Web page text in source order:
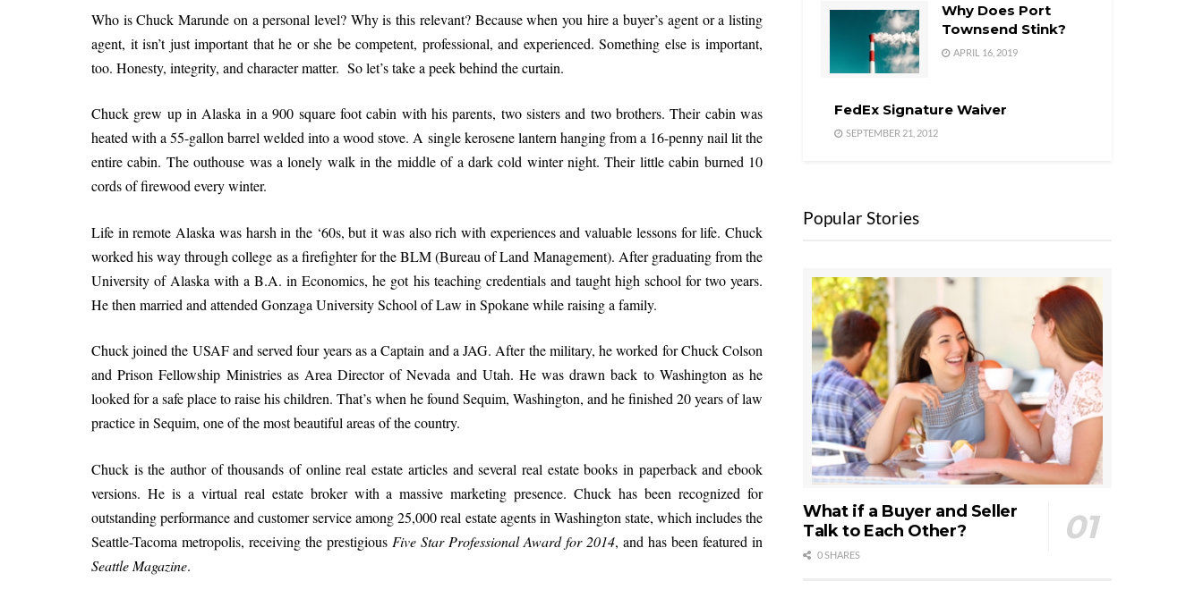
Who is Chuck Marunde on a personal level? Why is this relevant? Because when you hire a buyer’s agent or a listing
agent, it isn’t just important that he or she be competent, professional, and experienced. Something else is important,
too. Honesty, integrity, and character matter. So let’s take a peek behind the curtain.
Chuck grew up in Alaska in a 900 square foot cabin with his parents, two sisters and two brothers. Their cabin was
heated with a 55-gallon barrel welded into a wood stove. A single kerosene lantern hanging from a 16-penny nail lit the
entire cabin. The outhouse was a lonely walk in the middle of a dark cold winter night. Their little cabin burned 10
cords of firewood every winter.
Life in remote Alaska was harsh in the ‘60s, but it was also rich with experiences and valuable lessons for life. Chuck
worked his way through college as a firefighter for the BLM (Bureau of Land Management). After graduating from the
University of Alaska with a B.A. in Economics, he got his teaching credentials and taught high school for two years.
He then married and attended Gonzaga University School of Law in Spokane while raising a family.
Chuck joined the USAF and served four years as a Captain and a JAG. After the military, he worked for Chuck Colson
and Prison Fellowship Ministries as Area Director of Nevada and Utah. He was drawn back to Washington as he
looked for a safe place to raise his children. That’s when he found Sequim, Washington, and he finished 20 years of law
practice in Sequim, one of the most beautiful areas of the country.
Chuck is the author of thousands of online real estate articles and several real estate books in paperback and ebook
versions. He is a virtual real estate broker with a massive marketing presence. Chuck has been recognized for
outstanding performance and customer service among 25,000 real estate agents in Washington state, which includes the
Seattle-Tacoma metropolis, receiving the prestigious Five Star Professional Award for 2014, and has been featured in
Seattle Magazine.
Why Does Port
Townsend Stink?
APRIL 16, 2019
FedEx Signature Waiver
SEPTEMBER 21, 2012
Popular Stories
What if a Buyer and Seller
Talk to Each Other?
0 SHARES